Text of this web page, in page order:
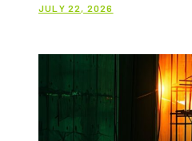
JULY 22, 2026